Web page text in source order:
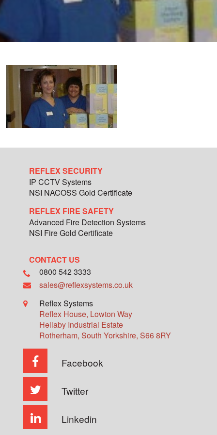
REFLEX SECURITY
IP CCTV Systems
NSI NACOSS Gold Certificate
REFLEX FIRE SAFETY
Advanced Fire Detection Systems
NSI Fire Gold Certificate
CONTACT US
0800 542 3333
sales@reflexsystems.co.uk
Reflex Systems
Reflex House, Lowton Way
Hellaby Industrial Estate
Rotherham, South Yorkshire, S66 8RY
Facebook
Twitter
Linkedin